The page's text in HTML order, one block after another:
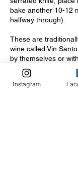
bake another 10-12
halfway through).
These are
wine called Vin
by themselves or
Join our
Instagram